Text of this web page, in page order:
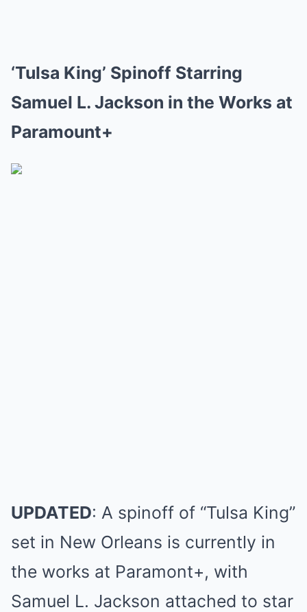
‘Tulsa King’ Spinoff Starring
Samuel L. Jackson in the Works at
Paramount+
UPDATED: A spinoff of “Tulsa King”
set in New Orleans is currently in
the works at Paramont+, with
Samuel L. Jackson attached to star